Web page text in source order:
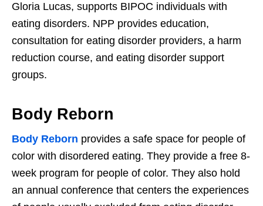
Gloria Lucas, supports BIPOC individuals with
eating disorders. NPP provides education,
consultation for eating disorder providers, a harm
reduction course, and eating disorder support
groups.
Body Reborn
Body Reborn provides a safe space for people of
color with disordered eating. They provide a free 8-
week program for people of color. They also hold
an annual conference that centers the experiences